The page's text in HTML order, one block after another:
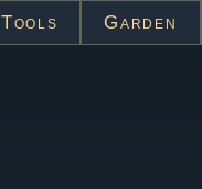
Tools Garden